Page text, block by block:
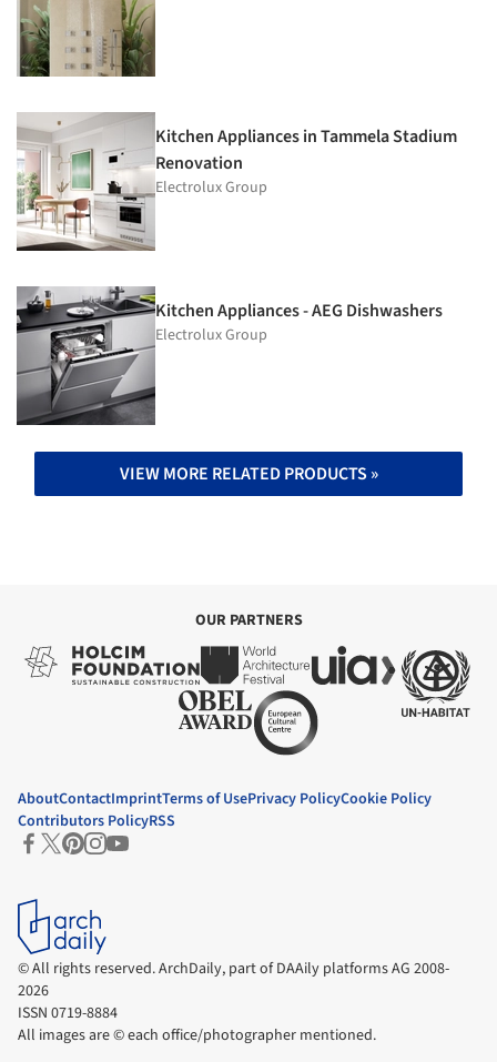
Kitchen Appliances in Tammela Stadium
Renovation
Electrolux Group
Kitchen Appliances - AEG Dishwashers
Electrolux Group
VIEW MORE RELATED PRODUCTS »